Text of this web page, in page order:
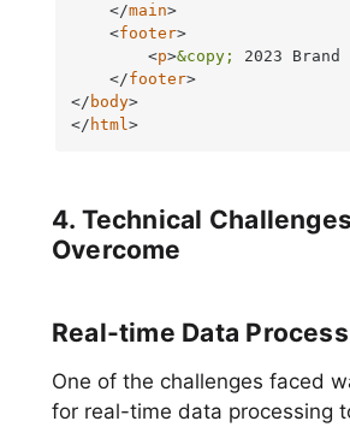
</main>
<footer>
<p>&copy; 2023
</footer>
</ body>
</ html>
4. Technical Challenges
Overcome
Real-time Data
One of the challenges faced
for real-time data processing